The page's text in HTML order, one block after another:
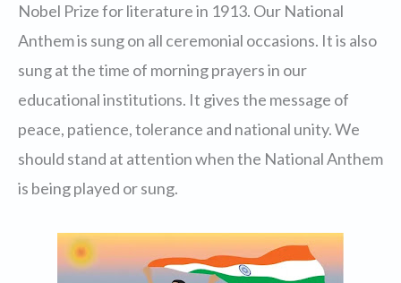
Nobel Prize for literature in 1913. Our National
Anthem is sung on all ceremonial occasions. It is also
sung at the time of morning prayers in our
educational institutions. It gives the message of
peace, patience, tolerance and national unity. We
should stand at attention when the National Anthem
is being played or sung.